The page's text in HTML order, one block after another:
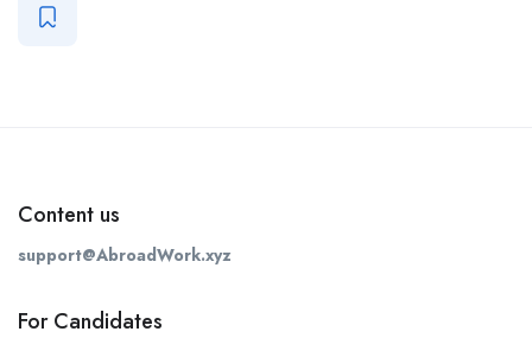
Content us
support@AbroadWork.xyz
For Candidates